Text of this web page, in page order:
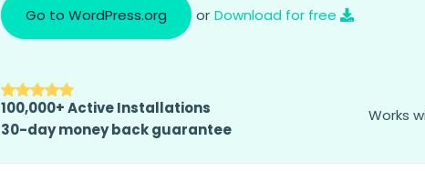
Go to WordPress.org or Download for free
100,000+ Active Installations
30-day money back guarantee
Works